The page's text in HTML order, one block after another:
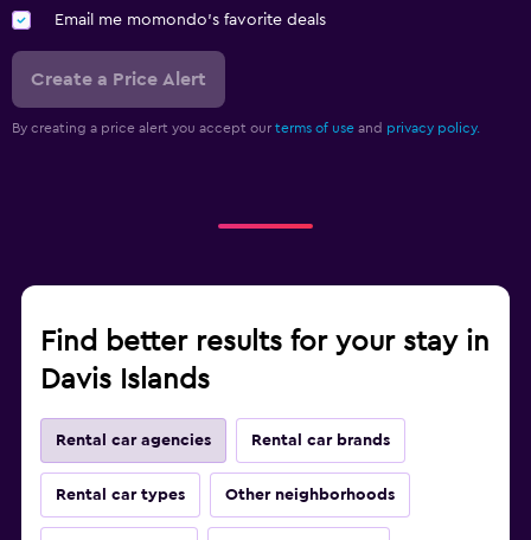
Email me momondo's favorite deals
Create a Price Alert
By creating a price alert you accept our terms of use and privacy policy.
Find better results for your stay in
Davis Islands
Rental car agencies Rental car brands
Rental car types Other neighborhoods